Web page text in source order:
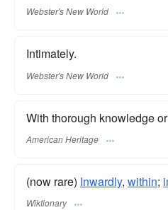
Webster's New World
Intimately.
Webster's New World
With thorough knowledge
American Heritage
(now rare) Inwardly, within;
Wiktionary